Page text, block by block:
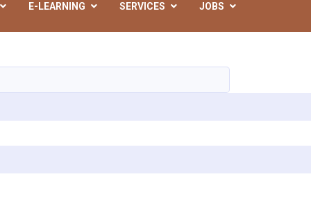
E-LEARNING SERVICES JOBS